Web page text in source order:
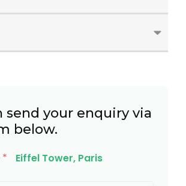
send your enquiry via
below.
* Eiffel Tower, Paris